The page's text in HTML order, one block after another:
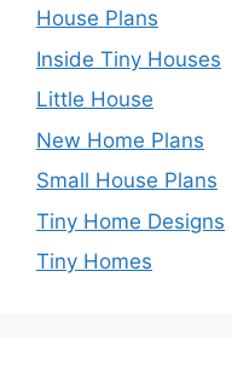
House Plans
Inside Tiny Houses
Little House
New Home Plans
Small House Plans
Tiny Home Designs
Tiny Homes